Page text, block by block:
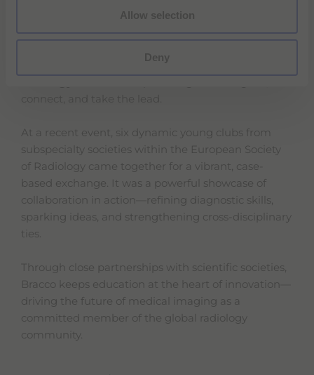
Allow selection
Deny
ACCEPT STATISTICS COOKIES
VIEW THIS VIDEO.
Bracco is proud to support the
At a recent event, six dynamic young clubs from
subspecialty societies within the European Society
of Radiology came together for a vibrant, case-
based exchange. It was a powerful showcase of
collaboration in action—refining diagnostic skills,
sparking ideas, and strengthening cross-disciplinary
ties.
Through close partnerships with scientific societies,
Bracco keeps education at the heart of innovation—
driving the future of medical imaging as a
committed member of the global radiology
community.